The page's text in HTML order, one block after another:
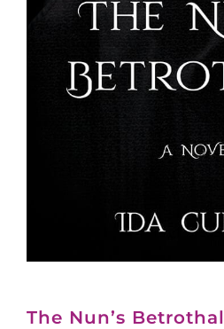
The Nun’s Betrothal